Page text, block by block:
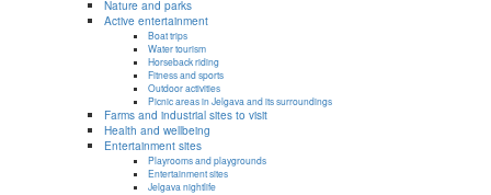
Nature and parks
Active entertainment
Boat trips
Water tourism
Horseback riding
Fitness and sports
Outdoor activities
Picnic areas in Jelgava and its surroundings
Farms and industrial sites to visit
Health and wellbeing
Entertainment sites
Playrooms and playgrounds
Entertainment sites
Jelgava nightlife